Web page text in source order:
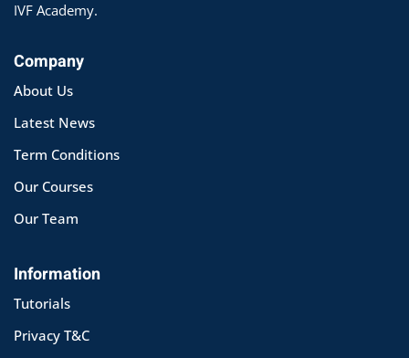
IVF Academy.
Company
About Us
Latest News
Term Conditions
Our Courses
Our Team
Information
Tutorials
Privacy T&C